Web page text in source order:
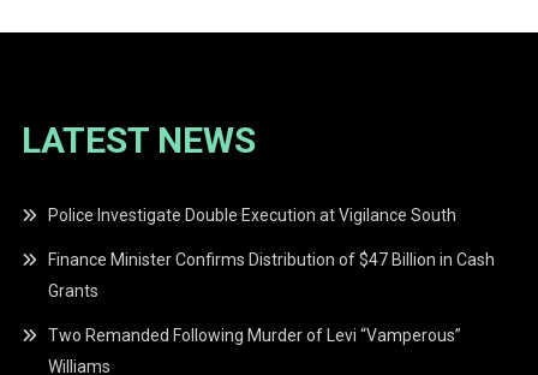
LATEST NEWS
Police Investigate Double Execution at Vigilance South
Finance Minister Confirms Distribution of $47 Billion in Cash
Grants
Two Remanded Following Murder of Levi “Vamperous”
Williams